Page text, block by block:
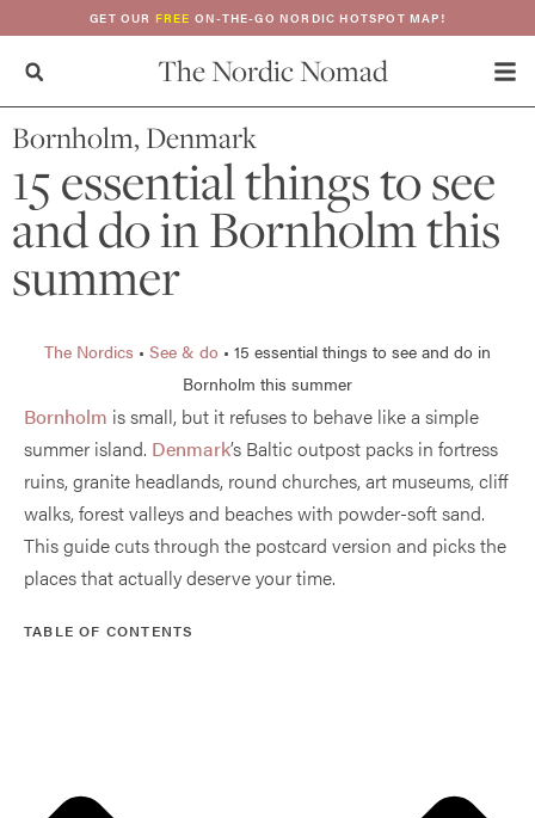
GET OUR FREE ON-THE-GO NORDIC HOTSPOT MAP!
The Nordic Nomad
Bornholm, Denmark
15 essential things to see
and do in Bornholm this
summer
The Nordics • See & do • 15 essential things to see and do in
Bornholm this summer
Bornholm is small, but it refuses to behave like a simple
summer island. Denmark’s Baltic outpost packs in fortress
ruins, granite headlands, round churches, art museums, cliff
walks, forest valleys and beaches with powder-soft sand.
This guide cuts through the postcard version and picks the
places that actually deserve your time.
TABLE OF CONTENTS